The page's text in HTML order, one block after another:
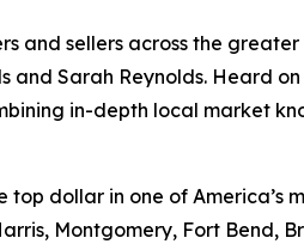
and sellers across the
Sarah Reynolds. Heard
in-depth local market
top dollar in one of
Montgomery, Fort Bend,